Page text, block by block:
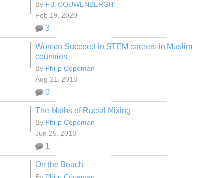
By F.J. COUWENBERGH
Feb 19, 2020
3
Women Succeed in STEM careers in Muslim
countries
By Philip Copeman
Aug 21, 2018
0
The Maths of Racial Mixing
By Philip Copeman
Jun 25, 2018
1
On the Beach